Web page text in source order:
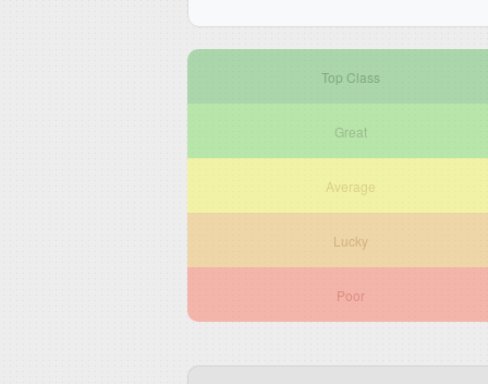
Top Class
Great
Average
Lucky
Poor